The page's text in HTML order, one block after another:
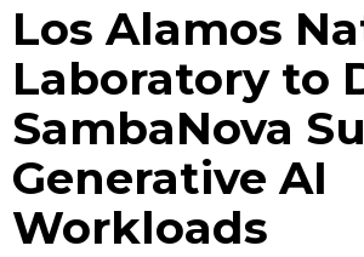
Los Alamos
Laboratory to
SambaNova
Generative AI
Workloads